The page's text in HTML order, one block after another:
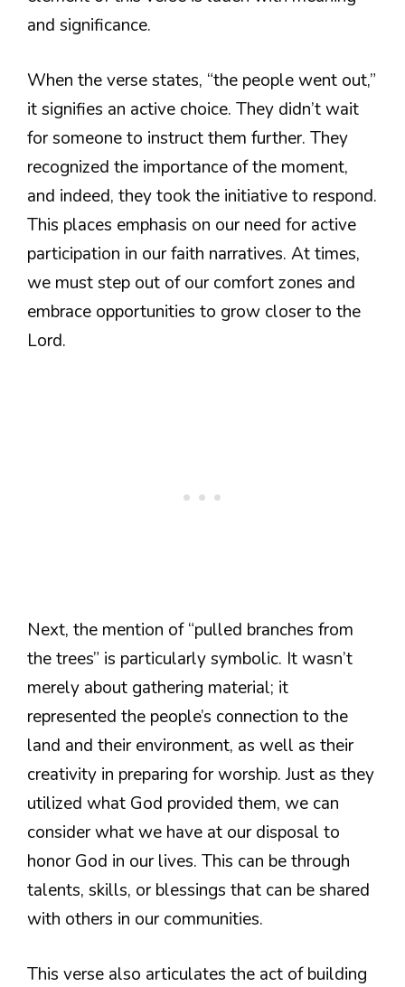
and significance.
When the verse states, “the people went out,”
it signifies an active choice. They didn’t wait
for someone to instruct them further. They
recognized the importance of the moment,
and indeed, they took the initiative to respond.
This places emphasis on our need for active
participation in our faith narratives. At times,
we must step out of our comfort zones and
embrace opportunities to grow closer to the
Lord.
Next, the mention of “pulled branches from
the trees” is particularly symbolic. It wasn’t
merely about gathering material; it
represented the people’s connection to the
land and their environment, as well as their
creativity in preparing for worship. Just as they
utilized what God provided them, we can
consider what we have at our disposal to
honor God in our lives. This can be through
talents, skills, or blessings that can be shared
with others in our communities.
This verse also articulates the act of building